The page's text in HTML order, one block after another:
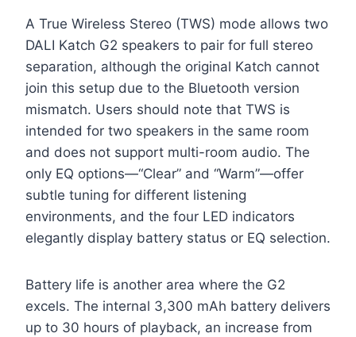
A True Wireless Stereo (TWS) mode allows two
DALI Katch G2 speakers to pair for full stereo
separation, although the original Katch cannot
join this setup due to the Bluetooth version
mismatch. Users should note that TWS is
intended for two speakers in the same room
and does not support multi-room audio. The
only EQ options—“Clear” and “Warm”—offer
subtle tuning for different listening
environments, and the four LED indicators
elegantly display battery status or EQ selection.
Battery life is another area where the G2
excels. The internal 3,300 mAh battery delivers
up to 30 hours of playback, an increase from